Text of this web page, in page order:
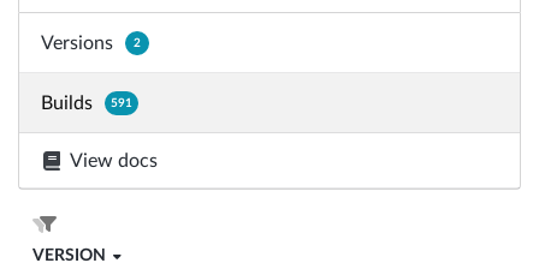
Versions 2
Builds 591
View docs
VERSION